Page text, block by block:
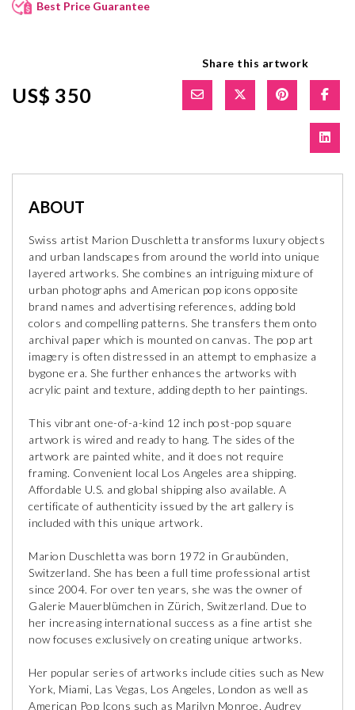
Best Price Guarantee
US$ 350
Share this artwork
ABOUT
Swiss artist Marion Duschletta transforms luxury objects
and urban landscapes from around the world into unique
layered artworks. She combines an intriguing mixture of
urban photographs and American pop icons opposite
brand names and advertising references, adding bold
colors and compelling patterns. She transfers them onto
archival paper which is mounted on canvas. The pop art
imagery is often distressed in an attempt to emphasize a
bygone era. She further enhances the artworks with
acrylic paint and texture, adding depth to her paintings.
This vibrant one-of-a-kind 12 inch post-pop square
artwork is wired and ready to hang. The sides of the
artwork are painted white, and it does not require
framing. Convenient local Los Angeles area shipping.
Affordable U.S. and global shipping also available. A
certificate of authenticity issued by the art gallery is
included with this unique artwork.
Marion Duschletta was born 1972 in Graubünden,
Switzerland. She has been a full time professional artist
since 2004. For over ten years, she was the owner of
Galerie Mauerblümchen in Zürich, Switzerland. Due to
her increasing international success as a fine artist she
now focuses exclusively on creating unique artworks.
Her popular series of artworks include cities such as New
York, Miami, Las Vegas, Los Angeles, London as well as
American Pop Icons such as Marilyn Monroe, Audrey